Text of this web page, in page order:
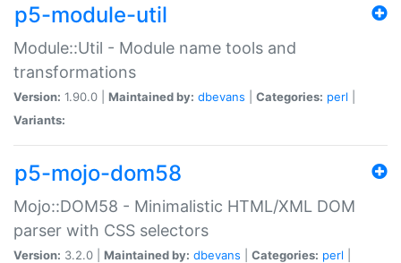
p5-module-util
Module::Util - Module name tools and
transformations
Version: 1.90.0 | Maintained by: dbevans Categories: perl
Variants:
p5-mojo-dom58
Mojo::DOM58 - Minimalistic HTML/XML DOM
parser with CSS selectors
Version: 3.2.0 | Maintained by: dbevans Categories: perl